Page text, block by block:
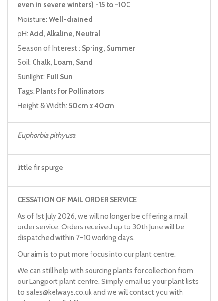
even in severe winters) -15 to -10C
Moisture: Well-drained
pH:Acid, Alkaline, Neutral
Season of Interest : Spring, Summer
Soil: Chalk, Loam, Sand
Sunlight: Full Sun
Tags: Plants for Pollinators
Height & Width: 50cm x 40cm
Euphorbia pithyusa
little fir spurge
CESSATION OF MAIL ORDER SERVICE
As of 1st July 2026, we will no longer be offering a mail
order service. Orders received up to 30th June will be
dispatched within 7-10 working days.
Our aim is to put more focus into our plant centre.
We can still help with sourcing plants for collection from
our Langport plant centre. Simply email us your plant lists
to sales@kelways.co.ukand we will contact you with